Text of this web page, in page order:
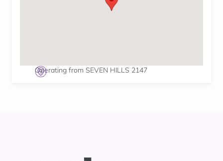
Operating from SEVEN HILLS 2147